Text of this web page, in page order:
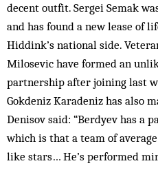
decent outfit. Sergei Semak
and has found a new lease of
Hiddink’s national side.
Milosevic have formed an
partnership after joining last
Gokdeniz Karadeniz has also
Denisov said: “Berdyev has a
which is that a team of
like stars… He’s performed